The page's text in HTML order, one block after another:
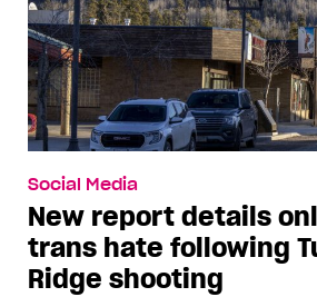
Social Media
New report details
trans hate following
Ridge shooting